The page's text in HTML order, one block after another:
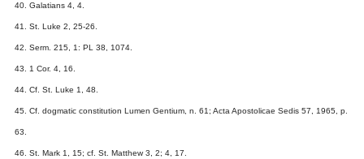
40. Galatians 4, 4.
41. St. Luke 2, 25-26.
42. Serm. 215, 1: PL 38, 1074.
43. 1 Cor. 4, 16.
44. Cf. St. Luke 1, 48.
45. Cf. dogmatic constitution Lumen Gentium, n. 61; Acta Apostolicae Sedis 57, 1965, p.
63.
46. St. Mark 1, 15; cf. St. Matthew 3, 2; 4, 17.